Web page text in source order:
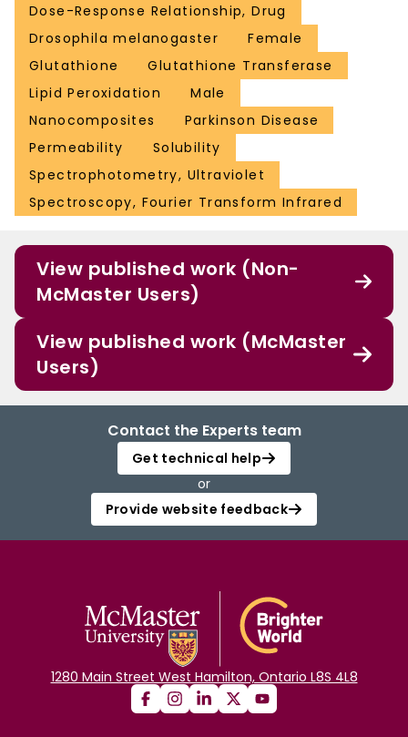
Dose-Response Relationship, Drug
Drosophila melanogaster
Female
Glutathione
Glutathione Transferase
Lipid Peroxidation
Male
Nanocomposites
Parkinson Disease
Permeability
Solubility
Spectrophotometry, Ultraviolet
Spectroscopy, Fourier Transform Infrared
View published work (Non-
McMaster Users)
View published work (McMaster
Users)
Contact the Experts team
Get technical help
or
Provide website feedback
1280 Main Street West Hamilton, Ontario L8S 4L8